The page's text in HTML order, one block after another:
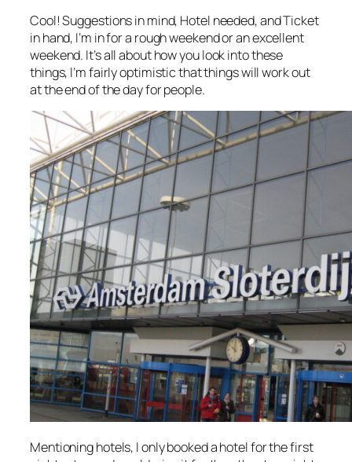
Cool! Suggestions in mind, Hotel needed, and Ticket
in hand, I’m in for a rough weekend or an excellent
weekend. It’s all about how you look into these
things, I’m fairly optimistic that things will work out
at the end of the day for people.
Mentioning hotels, I only booked a hotel for the first